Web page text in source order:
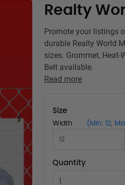
Realty
Promote your listings
durable Realty World
sizes. Grommet,
Belt available.
Read more
Size
Width (Min: 12,
Quantity